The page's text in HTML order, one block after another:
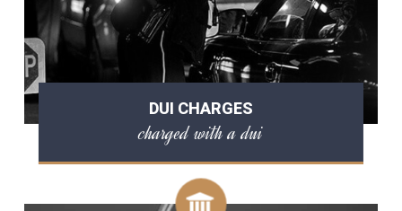
DUI CHARGES
charged with a dui